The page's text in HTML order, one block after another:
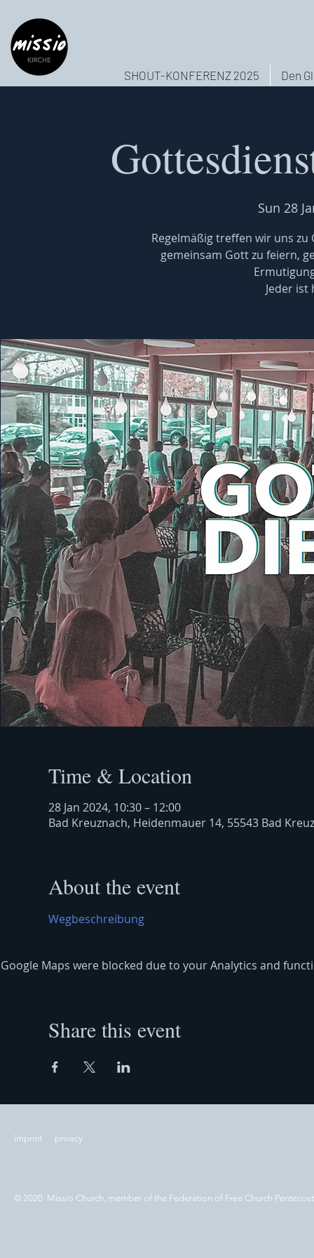
Den
SHOUT-KONFERENZ 2025
Sun 28
Regelmäßig treffen wir uns
gemeinsam Gott zu feiern,
Jeder
Time & Location
28 Jan 2024, 10:30 – 12:00
Bad Kreuznach, Heidenmauer 14, 55543 Bad
About the event
Wegbeschreibung
Google Maps were blocked due to your Analytics and
Share this event
imprint privacy
© 2020 Missio Church, member of the Federation of Free Church